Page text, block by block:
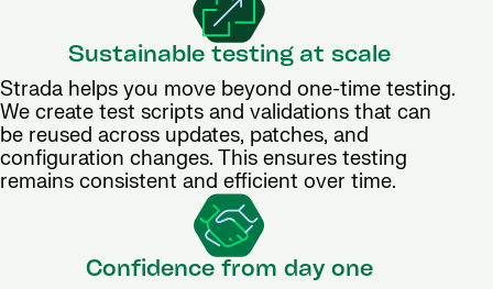
Sustainable testing at scale
Strada helps you move beyond one-time testing.
We create test scripts and validations that can
be reused across updates, patches, and
configuration changes. This ensures testing
remains consistent and efficient over time.
Confidence from day one